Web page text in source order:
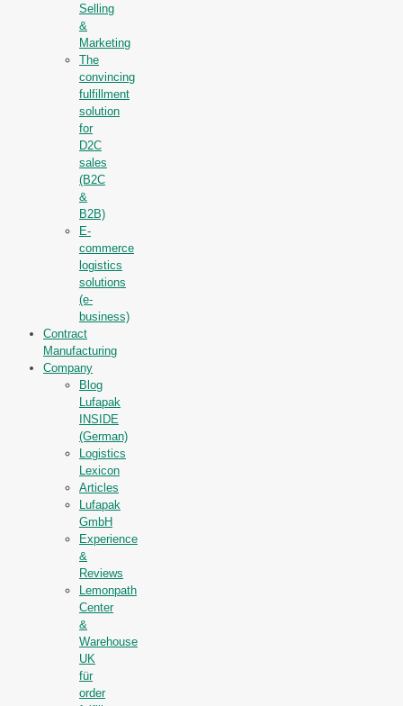
Selling
&
Marketing
The
convincing
fulfillment
solution
for
D2C
sales
(B2C
&
B2B)
E-
commerce
logistics
solutions
(e-
business)
Contract
Manufacturing
Company
Blog
Lufapak
INSIDE
(German)
Logistics
Lexicon
Articles
Lufapak
GmbH
Experience
&
Reviews
Lemonpath
Center
&
Warehouse
UK
für
order